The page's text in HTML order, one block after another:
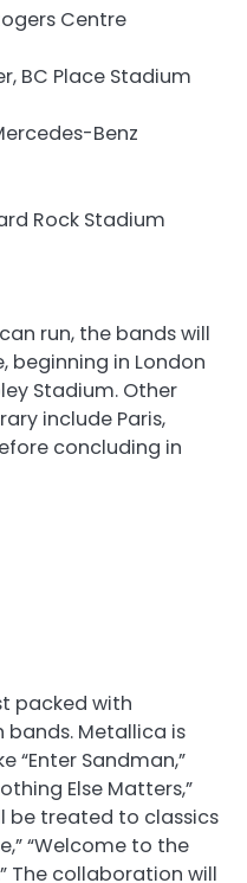
Centre
BC Place Stadium
Benz
Rock Stadium
run, the bands will
beginning in London
Stadium. Other
include Paris,
concluding in
packed with
Metallica is
“Enter Sandman,”
Else Matters,”
be treated to classics
“Welcome to the
The collaboration will